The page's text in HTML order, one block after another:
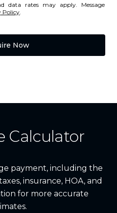
data rates may apply. Message
Policy
Now
Calculator
payment, including the
insurance, HOA, and
for more accurate